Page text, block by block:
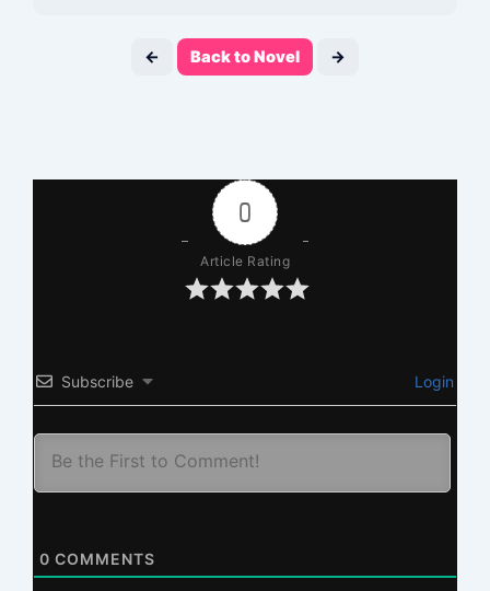
← Back to Novel →
0
Article Rating
Subscribe Login
0 COMMENTS